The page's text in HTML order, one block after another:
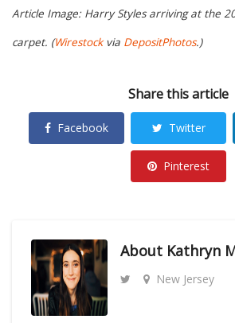
Article Image: Harry Styles arriving at the
carpet. (Wirestockvia DepositPhotos.)
Share this article
Facebook Twitter
Pinterest
About Kathryn
New Jersey